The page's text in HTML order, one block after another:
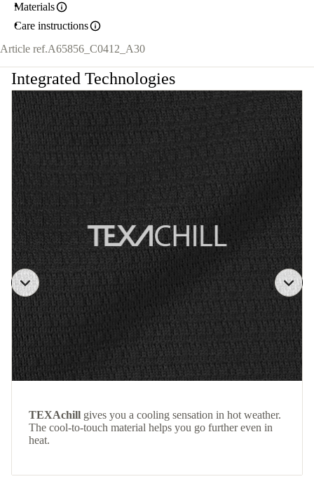
Materials
Care instructions
Article ref.A65856_C0412_A30
Integrated Technologies
TEXAchill gives you a cooling sensation in hot weather.
The cool-to-touch material helps you go further even in
heat.